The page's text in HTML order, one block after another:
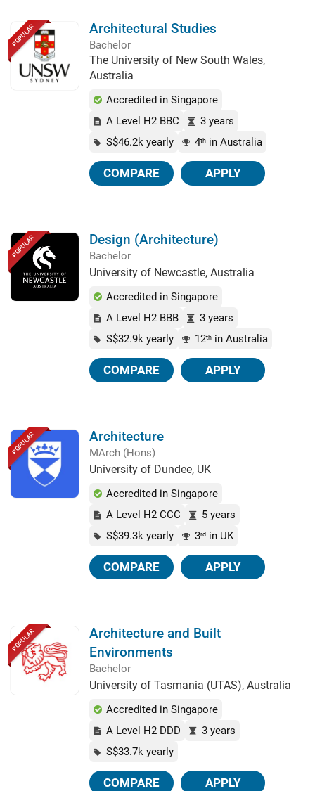
POPULAR Architectural Studies
Bachelor
The University of New South Wales,
Australia
Accredited in Singapore
A Level H2 BBC
3 years
S$46.2k yearly
4th in Australia
COMPARE APPLY
POPULAR Design (Architecture)
Bachelor
University of Newcastle, Australia
Accredited in Singapore
A Level H2 BBB
3 years
S$32.9k yearly
12th in Australia
COMPARE APPLY
POPULAR Architecture
MArch (Hons)
University of Dundee, UK
Accredited in Singapore
A Level H2 CCC
5 years
S$39.3k yearly
3rd in UK
COMPARE APPLY
POPULAR
Architecture and Built
Environments
Bachelor
University of Tasmania (UTAS), Australia
Accredited in Singapore
A Level H2 DDD
3 years
S$33.7k yearly
COMPARE APPLY